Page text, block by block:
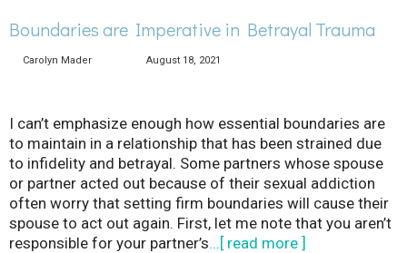
Boundaries are Imperative in Betrayal Trauma
Carolyn Mader August 18, 2021
I can’t emphasize enough how essential boundaries are
to maintain in a relationship that has been strained due
to infidelity and betrayal. Some partners whose spouse
or partner acted out because of their sexual addiction
often worry that setting firm boundaries will cause their
spouse to act out again. First, let me note that you aren’t
responsible for your partner’s...[ read more ]